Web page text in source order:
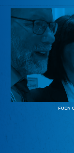
FUEN